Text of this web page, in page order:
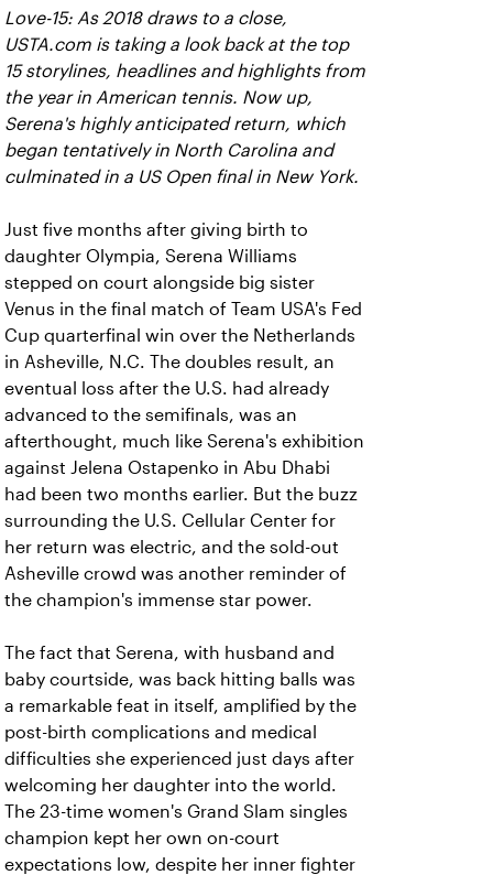
Love-15: As 2018 draws to a close,
USTA.com is taking a look back at the top
15 storylines, headlines and highlights from
the year in American tennis. Now up,
Serena's highly anticipated return, which
began tentatively in North Carolina and
culminated in a US Open final in New York.
Just five months after giving birth to
daughter Olympia, Serena Williams
stepped on court alongside big sister
Venus in the final match of Team USA's Fed
Cup quarterfinal win over the Netherlands
in Asheville, N.C. The doubles result, an
eventual loss after the U.S. had already
advanced to the semifinals, was an
afterthought, much like Serena's exhibition
against Jelena Ostapenko in Abu Dhabi
had been two months earlier. But the buzz
surrounding the U.S. Cellular Center for
her return was electric, and the sold-out
Asheville crowd was another reminder of
the champion's immense star power.
The fact that Serena, with husband and
baby courtside, was back hitting balls was
a remarkable feat in itself, amplified by the
post-birth complications and medical
difficulties she experienced just days after
welcoming her daughter into the world.
The 23-time women's Grand Slam singles
champion kept her own on-court
expectations low, despite her inner fighter